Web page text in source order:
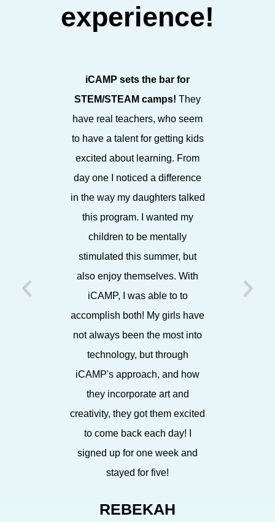
experience!
iCAMP sets the bar for
STEM/STEAM camps! They
have real teachers, who seem
to have a talent for getting kids
excited about learning. From
day one I noticed a difference
in the way my daughters talked
this program. I wanted my
children to be mentally
stimulated this summer, but
also enjoy themselves. With
iCAMP, I was able to to
accomplish both! My girls have
not always been the most into
technology, but through
iCAMP's approach, and how
they incorporate art and
creativity, they got them excited
to come back each day! I
signed up for one week and
stayed for five!
REBEKAH
later,